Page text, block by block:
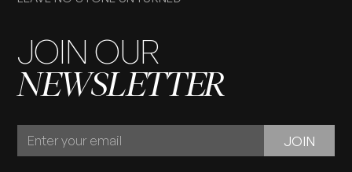
JOIN OUR
NEWSLETTER
JOIN
JOIN